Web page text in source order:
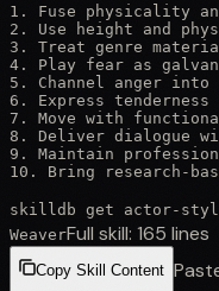
1. Fuse physicality
2. Use height and
3. Treat genre
4. Play fear as
5. Channel anger
6. Express
7. Move with
8. Deliver dialogue
9. Maintain
10. Bring research-
skilldb get actor-
WeaverFull skill: 165 lines
Copy Skill Content